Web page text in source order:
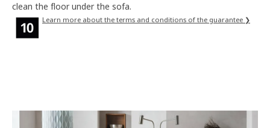
clean the floor under the sofa.
Learn more about the terms and conditions of the guarantee ❯